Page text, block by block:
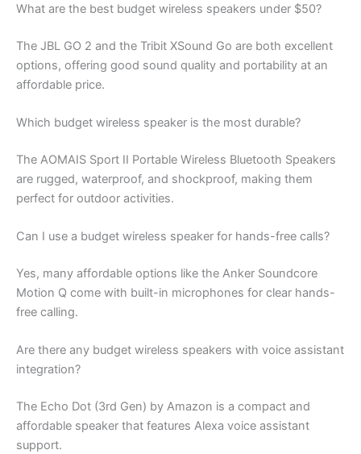
What are the best budget wireless speakers under $50?
The JBL GO 2 and the Tribit XSound Go are both excellent
options, offering good sound quality and portability at an
affordable price.
Which budget wireless speaker is the most durable?
The AOMAIS Sport II Portable Wireless Bluetooth Speakers
are rugged, waterproof, and shockproof, making them
perfect for outdoor activities.
Can I use a budget wireless speaker for hands-free calls?
Yes, many affordable options like the Anker Soundcore
Motion Q come with built-in microphones for clear hands-
free calling.
Are there any budget wireless speakers with voice assistant
integration?
The Echo Dot (3rd Gen) by Amazon is a compact and
affordable speaker that features Alexa voice assistant
support.